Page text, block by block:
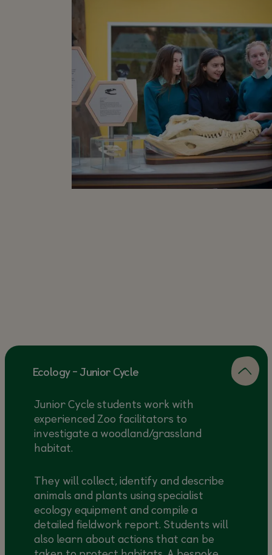
Ecology - Junior Cycle
Junior Cycle students work with
experienced Zoo facilitators to
investigate a woodland/grassland
habitat.
They will collect, identify and describe
animals and plants using specialist
ecology equipment and compile a
detailed fieldwork report. Students will
also learn about actions that can be